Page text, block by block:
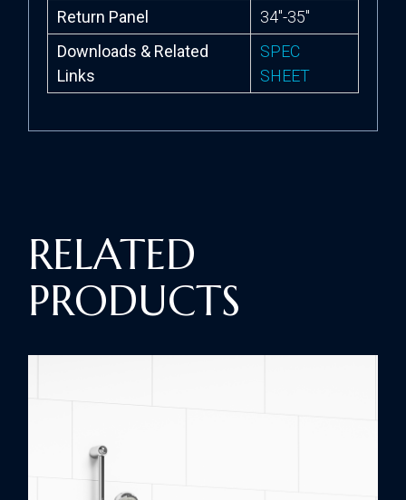
Return Panel
34″-35″
Downloads & Related
Links
SPEC
SHEET
RELATED
PRODUCTS